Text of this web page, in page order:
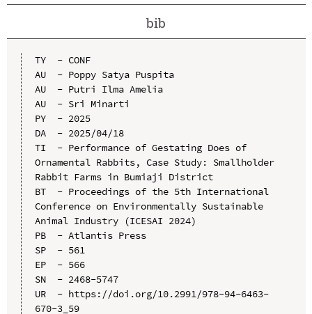
bib
TY  - CONF
AU  - Poppy Satya Puspita
AU  - Putri Ilma Amelia
AU  - Sri Minarti
PY  - 2025
DA  - 2025/04/18
TI  - Performance of Gestating Does of
Ornamental Rabbits, Case Study: Smallholder
Rabbit Farms in Bumiaji District
BT  - Proceedings of the 5th International
Conference on Environmentally Sustainable
Animal Industry (ICESAI 2024)
PB  - Atlantis Press
SP  - 561
EP  - 566
SN  - 2468-5747
UR  - https://doi.org/10.2991/978-94-6463-
670-3_59